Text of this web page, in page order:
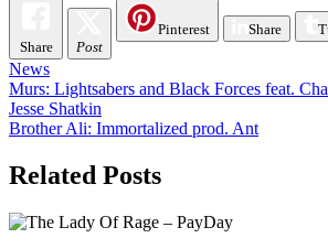
Share Post
Pinterest Share
News
Post
navigation
Murs: Lightsabers and Black Forces feat.
Jesse Shatkin
Brother Ali: Immortalized prod. Ant
Related Posts